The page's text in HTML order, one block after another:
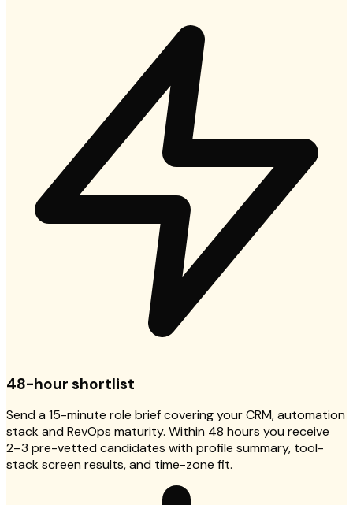
48-hour shortlist
Send a 15-minute role brief covering your CRM, automation
stack and RevOps maturity. Within 48 hours you receive
2–3 pre-vetted candidates with profile summary, tool-
stack screen results, and time-zone fit.